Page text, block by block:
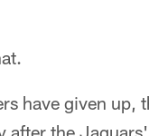
have given up,
after the